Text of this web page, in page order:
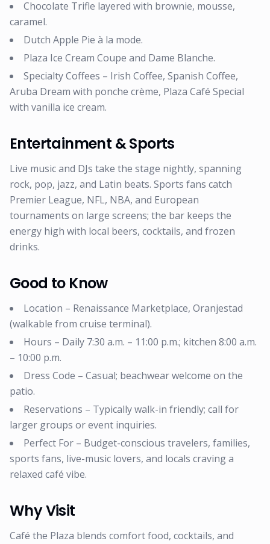
Chocolate Trifle layered with brownie, mousse,
caramel.
Dutch Apple Pie à la mode.
Plaza Ice Cream Coupe and Dame Blanche.
Specialty Coffees – Irish Coffee, Spanish Coffee,
Aruba Dream with ponche crème, Plaza Café Special
with vanilla ice cream.
Entertainment & Sports
Live music and DJs take the stage nightly, spanning
rock, pop, jazz, and Latin beats. Sports fans catch
Premier League, NFL, NBA, and European
tournaments on large screens; the bar keeps the
energy high with local beers, cocktails, and frozen
drinks.
Good to Know
Location – Renaissance Marketplace, Oranjestad
(walkable from cruise terminal).
Hours – Daily 7:30 a.m. – 11:00 p.m.; kitchen 8:00 a.m.
– 10:00 p.m.
Dress Code – Casual; beachwear welcome on the
patio.
Reservations – Typically walk-in friendly; call for
larger groups or event inquiries.
Perfect For – Budget-conscious travelers, families,
sports fans, live-music lovers, and locals craving a
relaxed café vibe.
Why Visit
Café the Plaza blends comfort food, cocktails, and